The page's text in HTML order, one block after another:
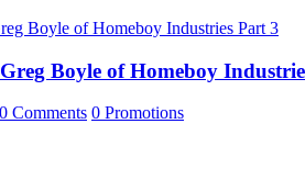
Boyle of Homeboy
0 Comments 0 Promotions